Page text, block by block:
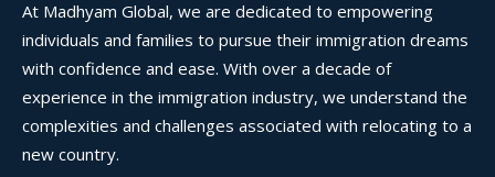
At Madhyam Global, we are dedicated to empowering
individuals and families to pursue their immigration dreams
with confidence and ease. With over a decade of
experience in the immigration industry, we understand the
complexities and challenges associated with relocating to a
new country.